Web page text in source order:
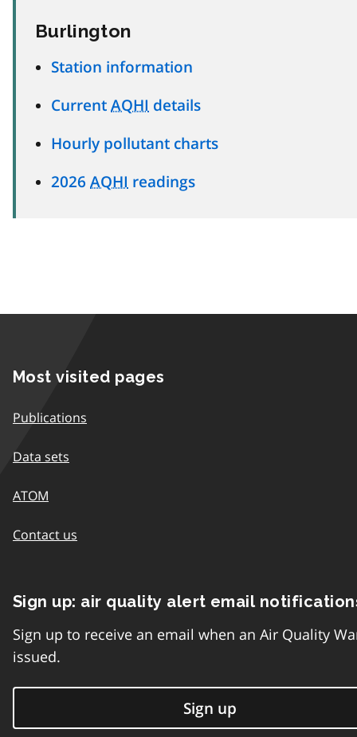
Burlington
Station information
Current AQHI details
Hourly pollutant charts
2026 AQHI readings
Most visited pages
Publications
Data sets
ATOM
Contact us
Sign up: air quality alert email
Sign up to receive an email when an Air Quality
issued.
Sign up